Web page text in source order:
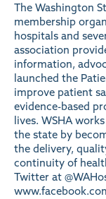
The Washington
membership
hospitals and
association
information,
launched the
improve patient
evidence-based
lives. WSHA
the state by
the delivery,
continuity of
Twitter at